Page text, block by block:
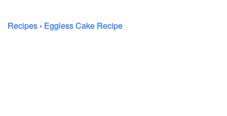
Recipes › Eggless Cake Recipe